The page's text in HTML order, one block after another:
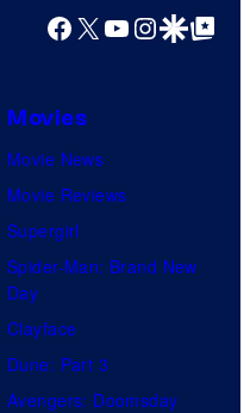
Facebook
X YouTube
GoogleGoogle Top
Movies
Movie News
Movie Reviews
Supergirl
Spider-Man: Brand New
Day
Clayface
Dune: Part 3
Avengers: Doomsday